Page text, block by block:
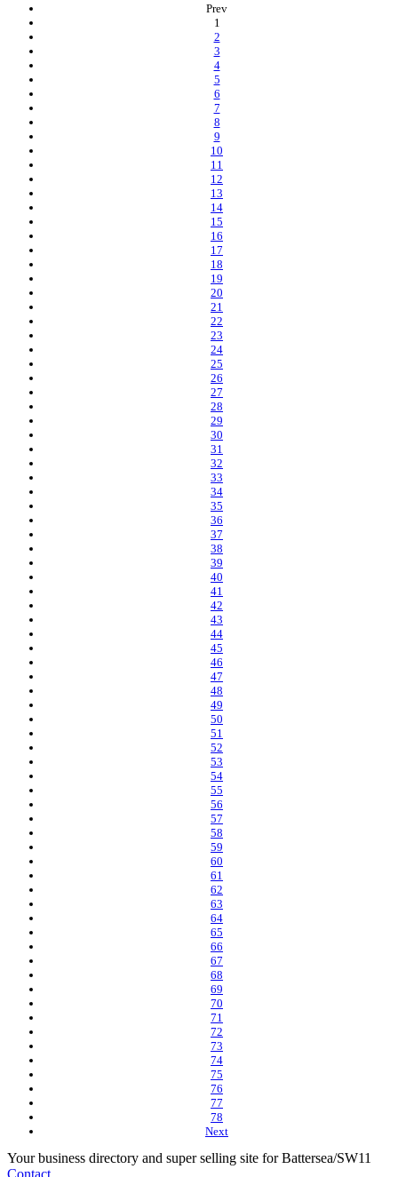
Prev
1
2
3
4
5
6
7
8
9
10
11
12
13
14
15
16
17
18
19
20
21
22
23
24
25
26
27
28
29
30
31
32
33
34
35
36
37
38
39
40
41
42
43
44
45
46
47
48
49
50
51
52
53
54
55
56
57
58
59
60
61
62
63
64
65
66
67
68
69
70
71
72
73
74
75
76
77
78
Next
Your business directory and super selling site for Battersea/SW11
Contact